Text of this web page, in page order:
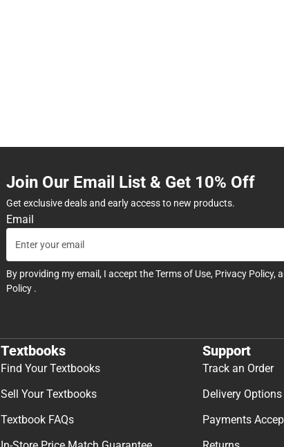
Join Our Email List & Get 10% Off
Get exclusive deals and early access to new products.
Email
By providing my email, I accept theTerms of Use, Privacy Policy,
Policy .
Textbooks
Find Your Textbooks
Sell Your Textbooks
Textbook FAQs
Support
Track an Order
Delivery Options
Payments